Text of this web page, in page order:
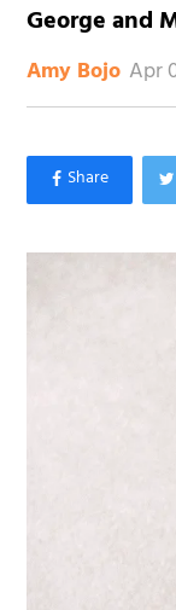
George and
Amy Bojo Apr
×
Like Love